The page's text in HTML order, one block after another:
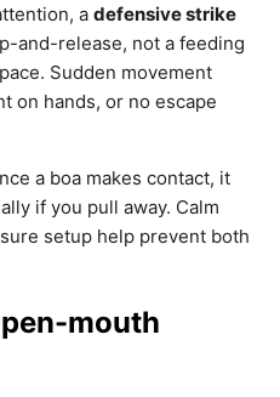
a defensive strike
and-release, not a feeding
Sudden movement
on hands, or no escape
a boa makes contact, it
if you pull away. Calm
setup help prevent both
mouth